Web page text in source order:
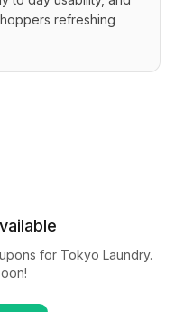
refreshing
for Tokyo Laundry.